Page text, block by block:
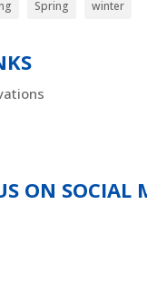
Spring winter
ON SOCIAL